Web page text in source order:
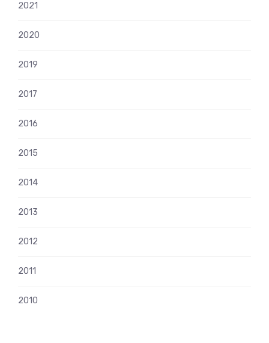
2021
2020
2019
2017
2016
2015
2014
2013
2012
2011
2010